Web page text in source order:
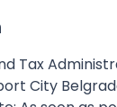
Tax
City